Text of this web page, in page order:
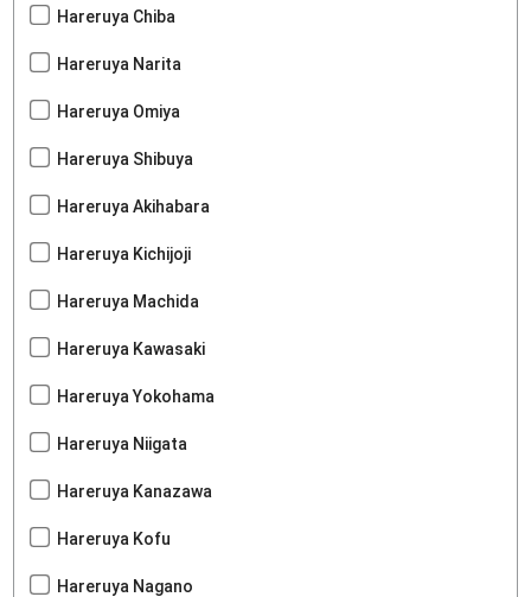
Hareruya Chiba
Hareruya Narita
Hareruya Omiya
Hareruya Shibuya
Hareruya Akihabara
Hareruya Kichijoji
Hareruya Machida
Hareruya Kawasaki
Hareruya Yokohama
Hareruya Niigata
Hareruya Kanazawa
Hareruya Kofu
Hareruya Nagano